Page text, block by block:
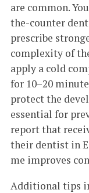
are common.
the-counter
prescribe
complexity of
apply a cold
for 10–20
protect the
essential for
report that
their dentist in
me improves
Additional tips